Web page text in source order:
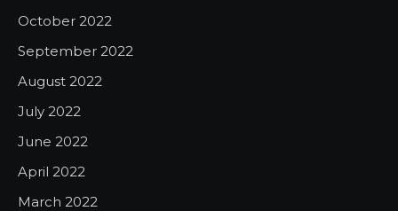
October 2022
September 2022
August 2022
July 2022
June 2022
April 2022
March 2022